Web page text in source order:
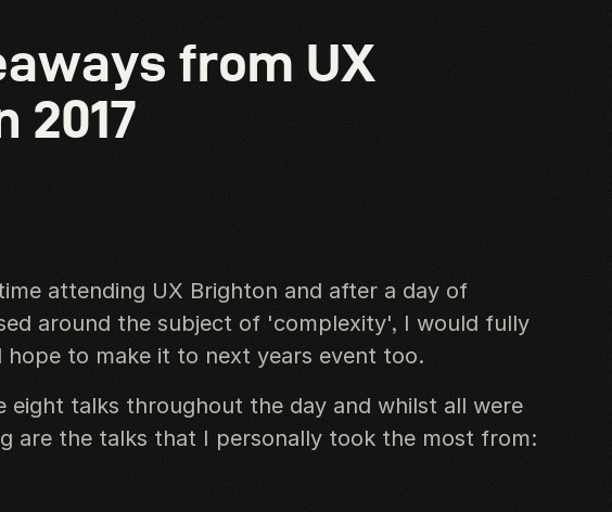
from UX
2017
attending UX Brighton and after a day of
around the subject of 'complexity', I would fully
hope to make it to next years event too.
eight talks throughout the day and whilst all were
are the talks that I personally took the most from: